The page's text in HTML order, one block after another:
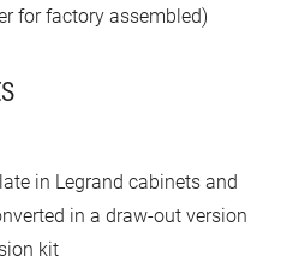
for factory assembled)
in Legrand cabinets and
in a draw-out version
kit